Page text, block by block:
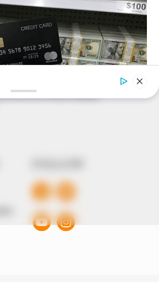
and overcrowded media
at Peoples Gazette aim
practical information to help
and better understand events
on being the balanced source
Plot 1095, Umar Shuaibu